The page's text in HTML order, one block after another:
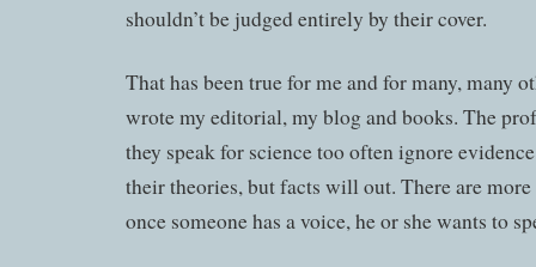
shouldn’t be judged entirely by their cover.
That has been true for me and for many, many
wrote my editorial, my blog and books. The
they speak for science too often ignore
their theories, but facts will out. There are more
once someone has a voice, he or she wants to